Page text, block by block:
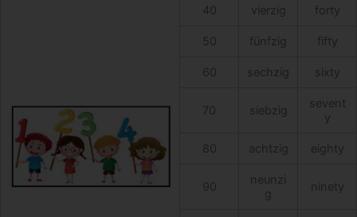
40 vierzig forty
50 fünfzig fifty
60 sechzig sixty
70 siebzig
sevent
y
80 achtzig eighty
90
neunzi
g
ninety